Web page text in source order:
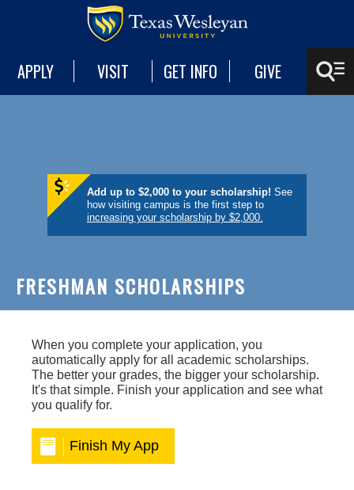
APPLY VISIT GET INFO GIVE
Add up to $2,000 to your scholarship! See
how visiting campus is the first step to
increasing your scholarship by $2,000.
FRESHMAN SCHOLARSHIPS
When you complete your application, you
automatically apply for all academic scholarships.
The better your grades, the bigger your scholarship.
It's that simple. Finish your application and see what
you qualify for.
Finish My App